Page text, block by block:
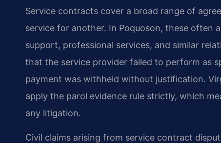
Service contracts cover a broad range of
service for another. In Poquoson, these often
support, professional services, and similar
that the service provider failed to perform as
payment was withheld without justification.
apply the parol evidence rule strictly, which
any litigation.
Civil claims arising from service contract